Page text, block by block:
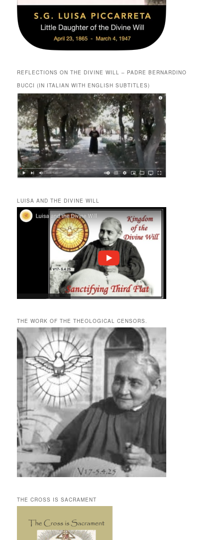
REFLECTIONS ON THE DIVINE WILL – PADRE BERNARDINO
BUCCI (IN ITALIAN WITH ENGLISH SUBTITLES)
LUISA AND THE DIVINE WILL
THE WORK OF THE THEOLOGICAL CENSORS.
THE CROSS IS SACRAMENT